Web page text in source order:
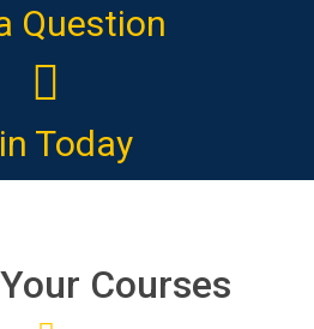
Question
Today
Courses